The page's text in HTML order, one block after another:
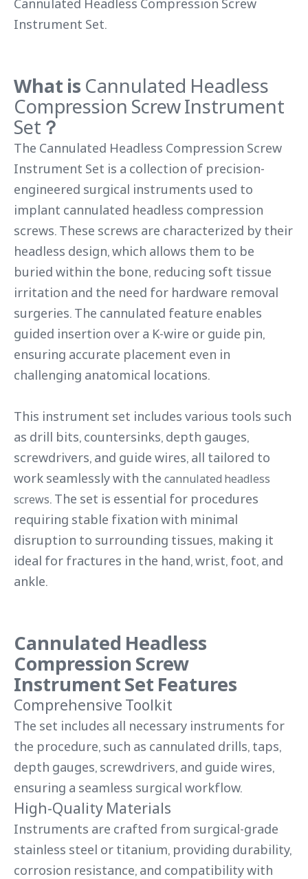
Cannulated Headless Compression Screw
Instrument Set.
What is Cannulated Headless
Compression Screw Instrument
Set ？
The Cannulated Headless Compression Screw
Instrument Set is a collection of precision-
engineered surgical instruments used to
implant cannulated headless compression
screws. These screws are characterized by their
headless design, which allows them to be
buried within the bone, reducing soft tissue
irritation and the need for hardware removal
surgeries. The cannulated feature enables
guided insertion over a K-wire or guide pin,
ensuring accurate placement even in
challenging anatomical locations.
This instrument set includes various tools such
as drill bits, countersinks, depth gauges,
screwdrivers, and guide wires, all tailored to
work seamlessly with the cannulated headless
screws. The set is essential for procedures
requiring stable fixation with minimal
disruption to surrounding tissues, making it
ideal for fractures in the hand, wrist, foot, and
ankle.
Cannulated Headless
Compression Screw
Instrument Set Features
Comprehensive Toolkit
The set includes all necessary instruments for
the procedure, such as cannulated drills, taps,
depth gauges, screwdrivers, and guide wires,
ensuring a seamless surgical workflow.
High-Quality Materials
Instruments are crafted from surgical-grade
stainless steel or titanium, providing durability,
corrosion resistance, and compatibility with